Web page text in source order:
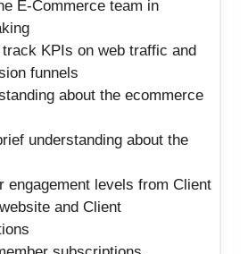
E-Commerce team in
track KPIs on web traffic and
funnels
about the ecommerce
understanding about the
engagement levels from Client
and Client